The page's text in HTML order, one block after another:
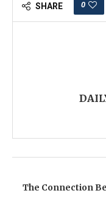
SHARE 0
The Connection